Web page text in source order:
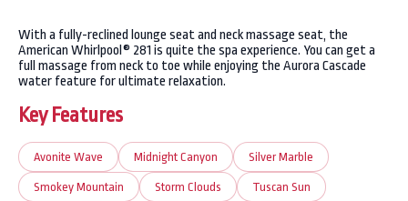
With a fully-reclined lounge seat and neck massage seat, the
American Whirlpool® 281 is quite the spa experience. You can get a
full massage from neck to toe while enjoying the Aurora Cascade
water feature for ultimate relaxation.
Key Features
Avonite Wave Midnight Canyon Silver Marble
Smokey Mountain Storm Clouds Tuscan Sun